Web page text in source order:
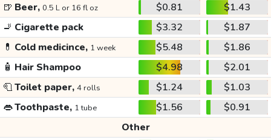
🍺 Beer, 0.5 L or 16 fl oz $0.81
$1.43
🚬 Cigarette pack $3.32
$1.87
💊 Cold medicince, 1 week $5.48
$1.86
🧴 Hair Shampoo $4.98
$2.01
🧻Toilet paper, 4 rolls $1.24
$1.03
👄Toothpaste, 1 tube $1.56
$0.91
Other